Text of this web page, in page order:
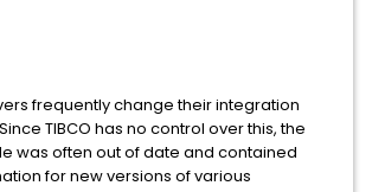
frequently change their integration
TIBCO has no control over this, the
was often out of date and contained
for new versions of various